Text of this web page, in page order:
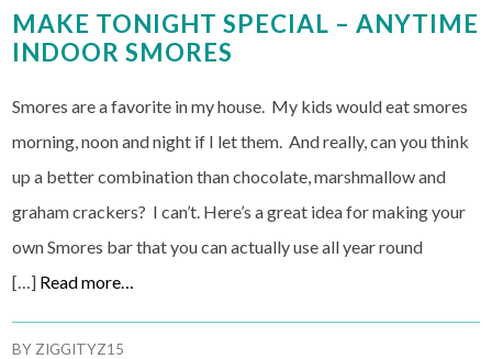
MAKE TONIGHT SPECIAL – ANYTIME
INDOOR SMORES
Smores are a favorite in my house. My kids would eat smores
morning, noon and night if I let them. And really, can you think
up a better combination than chocolate, marshmallow and
graham crackers? I can’t. Here’s a great idea for making your
own Smores bar that you can actually use all year round
[…] Read more…
BY ZIGGITYZ15